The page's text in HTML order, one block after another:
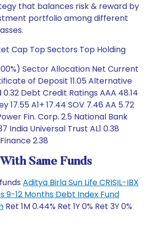
that balances risk & reward by
portfolio among different
Cap Top Sectors Top Holding
Sector Allocation Net Current
of Deposit 11.05 Alternative
Debt Credit Ratings AAA 48.14
17.55 A1+ 17.44 SOV 7.46 AA 5.72
Fin. Corp. 2.5 National Bank
India Universal Trust AL1 0.38
2.38
Same Funds
Aditya Birla Sun Life CRISIL-IBX
9-12 Months Debt Index Fund
Ret 1M 0.44% Ret 1Y 0% Ret 3Y 0%